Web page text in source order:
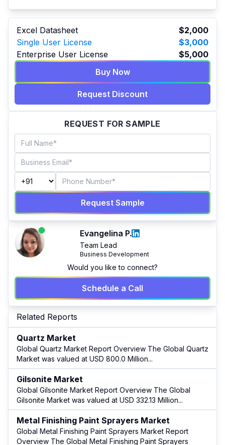
Excel Datasheet
$2,000
Single User License
$3,000
Enterprise User License
$5,000
Buy Now
Request Discount
REQUEST FOR SAMPLE
Request Sample
Evangelina P.
Team Lead
Business Development
Would you like to connect?
Schedule a Call
Related Reports
Quartz Market
Global Quartz Market Report Overview The Global Quartz
Market was valued at USD 800.0 Million...
Gilsonite Market
Global Gilsonite Market Report Overview The Global
Gilsonite Market was valued at USD 332.13 Million...
Metal Finishing Paint Sprayers Market
Global Metal Finishing Paint Sprayers Market Report
Overview The Global Metal Finishing Paint Sprayers